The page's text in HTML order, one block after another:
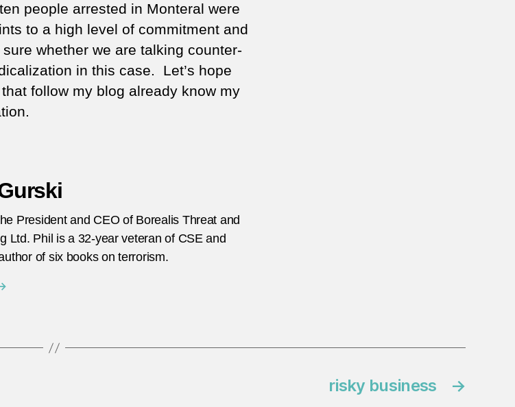
people arrested in Monteral were
to a high level of commitment and
whether we are talking counter-
in this case. Let’s hope
follow my blog already know my
President and CEO of Borealis Threat and
Ltd. Phil is a 32-year veteran of CSE and
of six books on terrorism.
→
risky business